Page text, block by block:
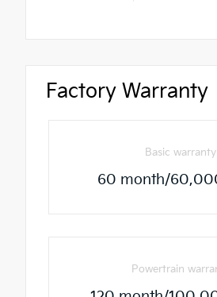
Factory Warranty
Basic warranty
60 month/
Powertrain